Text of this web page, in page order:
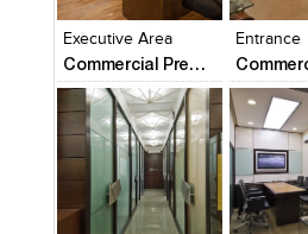
Executive Area
Commercial Premise
View Likes
Entrance
View
Add
Click to like
Click to